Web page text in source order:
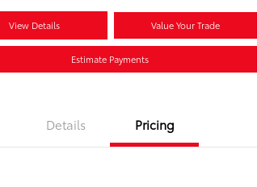
View Details Value Your Trade
Estimate Payments
Details Pricing